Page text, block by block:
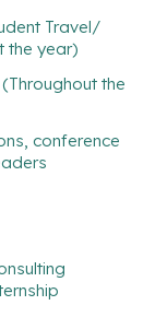
Travel/
the year)
the
conference